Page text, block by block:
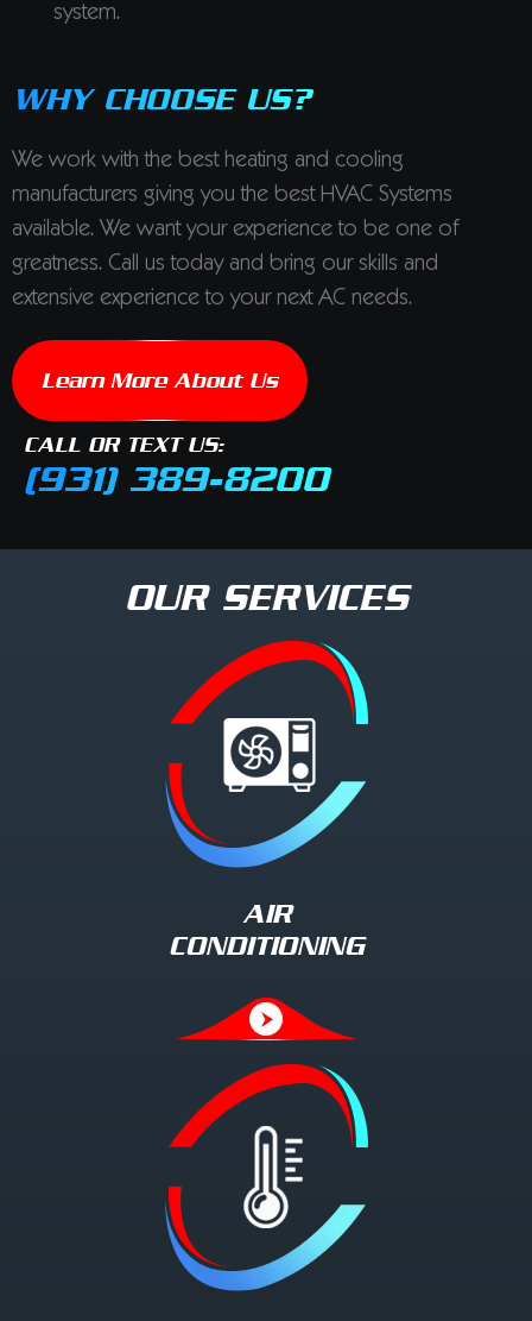
system.
WHY CHOOSE US?
We work with the best heating and cooling
manufacturers giving you the best HVAC Systems
available. We want your experience to be one of
greatness. Call us today and bring our skills and
extensive experience to your next AC needs.
Learn More About Us
CALL OR TEXT US:
(931) 389-8200
OUR SERVICES
AIR
CONDITIONING